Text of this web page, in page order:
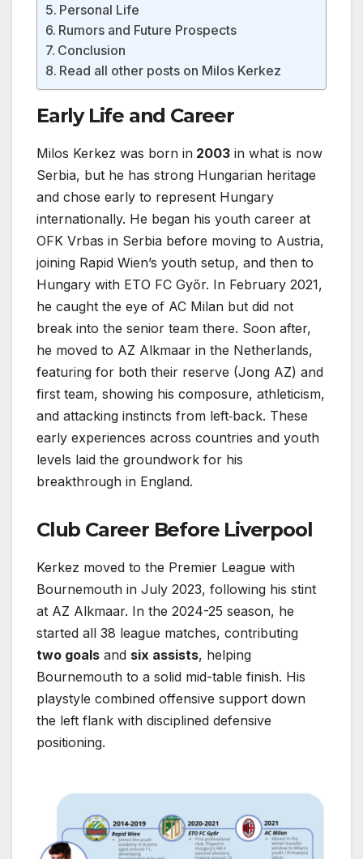
Personal Life
Rumors and Future Prospects
Conclusion
Read all other posts on Milos Kerkez
Early Life and Career
Milos Kerkez was born in 2003 in what is now
Serbia, but he has strong Hungarian heritage
and chose early to represent Hungary
internationally. He began his youth career at
OFK Vrbas in Serbia before moving to Austria,
joining Rapid Wien’s youth setup, and then to
Hungary with ETO FC Győr. In February 2021,
he caught the eye of AC Milan but did not
break into the senior team there. Soon after,
he moved to AZ Alkmaar in the Netherlands,
featuring for both their reserve (Jong AZ) and
first team, showing his composure, athleticism,
and attacking instincts from left‐back. These
early experiences across countries and youth
levels laid the groundwork for his
breakthrough in England.
Club Career Before Liverpool
Kerkez moved to the Premier League with
Bournemouth in July 2023, following his stint
at AZ Alkmaar. In the 2024-25 season, he
started all 38 league matches, contributing
two goals and six assists, helping
Bournemouth to a solid mid-table finish. His
playstyle combined offensive support down
the left flank with disciplined defensive
positioning.